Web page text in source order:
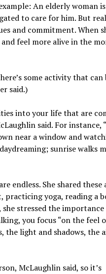
An elderly woman
to care for him. But
and commitment. When
feel more alive in the
some activity that can
said.)
into your life that are
said. For instance,
near a window and
sunrise walks
endless. She shared
practicing yoga, reading a
she stressed the
you focus “on the feel
the light and shadows, the
McLaughlin said, so it’s